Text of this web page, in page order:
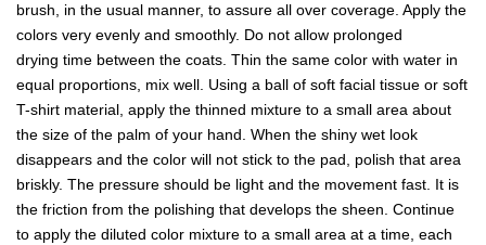
brush, in the usual manner, to assure all over coverage. Apply the
colors very evenly and smoothly. Do not allow prolonged
drying time between the coats. Thin the same color with water in
equal proportions, mix well. Using a ball of soft facial tissue or soft
T-shirt material, apply the thinned mixture to a small area about
the size of the palm of your hand. When the shiny wet look
disappears and the color will not stick to the pad, polish that area
briskly. The pressure should be light and the movement fast. It is
the friction from the polishing that develops the sheen. Continue
to apply the diluted color mixture to a small area at a time, each